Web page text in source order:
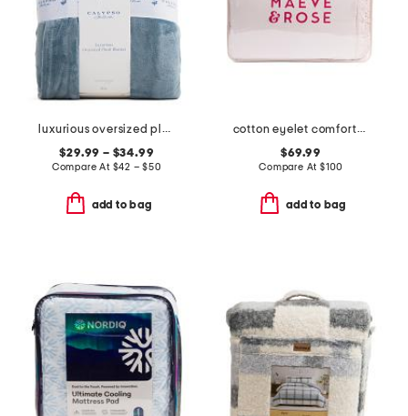
luxurious oversized plush blanket
$29.99 – $34.99
Compare At $42 – $50
add to bag
cotton eyelet comforter set
$69.99
Compare At $100
add to bag